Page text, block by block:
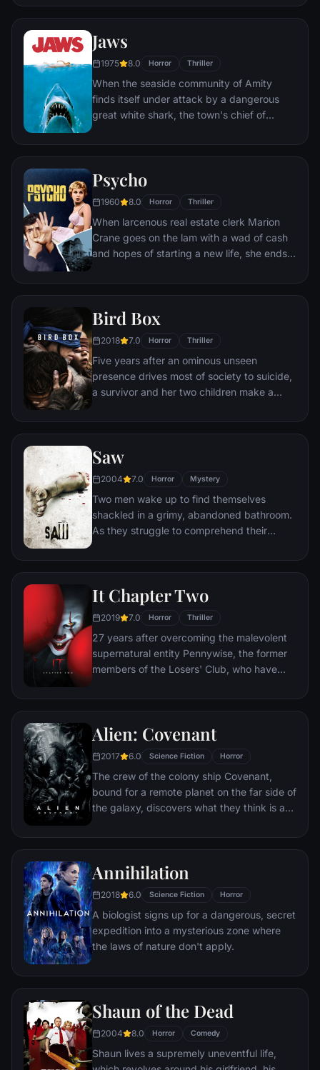
find themselves caught in the most
Jaws
1975 8.0 Horror Thriller
When the seaside community of Amity
finds itself under attack by a dangerous
great white shark, the town's chief of
grizzled hunter embark on a desperate
again.
Psycho
1960 8.0 Horror Thriller
When larcenous real estate clerk Marion
Crane goes on the lam with a wad of cash
and hopes of starting a new life, she ends
manager Norman Bates cares for his
Bird Box
2018 7.0 Horror Thriller
Five years after an ominous unseen
presence drives most of society to suicide,
a survivor and her two children make a
Saw
2004 7.0 Horror Mystery
Two men wake up to find themselves
shackled in a grimy, abandoned bathroom.
As they struggle to comprehend their
tape left behind by the sadistic mastermind
cryptic instructions, Jigsaw informs them
that they must partake in a gruesome
game in order to secure their freedom.
It Chapter Two
2019 7.0 Horror Thriller
27 years after overcoming the malevolent
supernatural entity Pennywise, the former
members of the Losers' Club, who have
brought back together by a devastating
Alien: Covenant
2017 6.0 Science Fiction Horror
The crew of the colony ship Covenant,
bound for a remote planet on the far side of
the galaxy, discovers what they think is an
dangerous world.
Annihilation
2018 6.0 Science Fiction Horror
A biologist signs up for a dangerous, secret
expedition into a mysterious zone where
the laws of nature don't apply.
Shaun of the Dead
2004 8.0 Horror Comedy
Shaun lives a supremely uneventful life,